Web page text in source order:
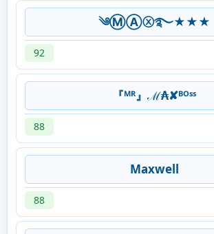
༄ⓂⒶⓧ࿐★★★
92
『ᴹᴿ』ℳ₳✘ᴮᴼˢˢ
88
Maxwell
88